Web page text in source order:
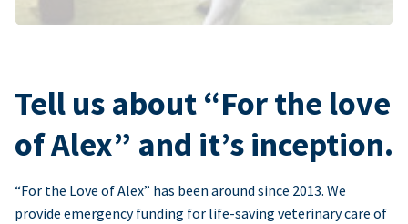
Tell us about “For the love
of Alex” and it’s inception.
“For the Love of Alex” has been around since 2013. We
provide emergency funding for life-saving veterinary care of